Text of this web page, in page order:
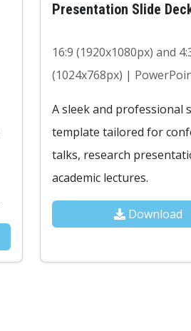
Presentation Slide
16:9 (1920x1080px) and
(1024x768px) |
A sleek and professional
template tailored for
talks, research
academic lectures.
Download